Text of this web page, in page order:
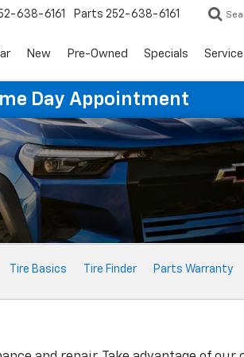
638-6161 Parts 252-638-6161
New Pre-Owned Specials
Day Appointment
Tire Basics Tire Finder Parts Warranty